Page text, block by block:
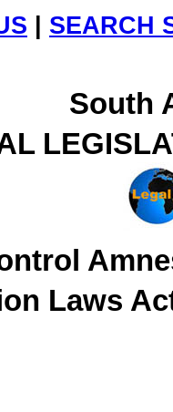
| SEARCH
South
Laws